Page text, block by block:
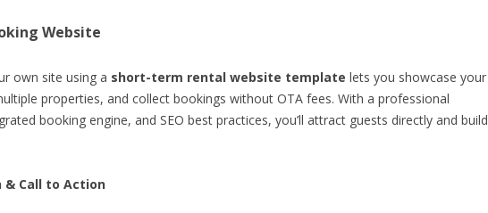
Website
own site using a short-term rental website template lets you showcase your
properties, and collect bookings without OTA fees. With a professional
booking engine, and SEO best practices, you’ll attract guests directly and build
& Call to Action